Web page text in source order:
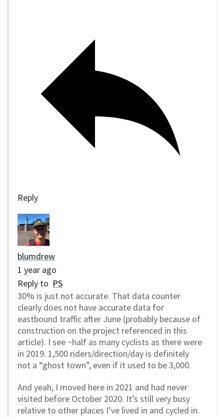
Reply
blumdrew
1 year ago
Reply to PS
30% is just not accurate. That data counter
clearly does not have accurate data for
eastbound traffic after June (probably because of
construction on the project referenced in this
article). I see ~half as many cyclists as there were
in 2019. 1,500 riders/direction/day is definitely
not a “ghost town”, even if it used to be 3,000.
And yeah, I moved here in 2021 and had never
visited before October 2020. It’s still very busy
relative to other places I’ve lived in and cycled in.